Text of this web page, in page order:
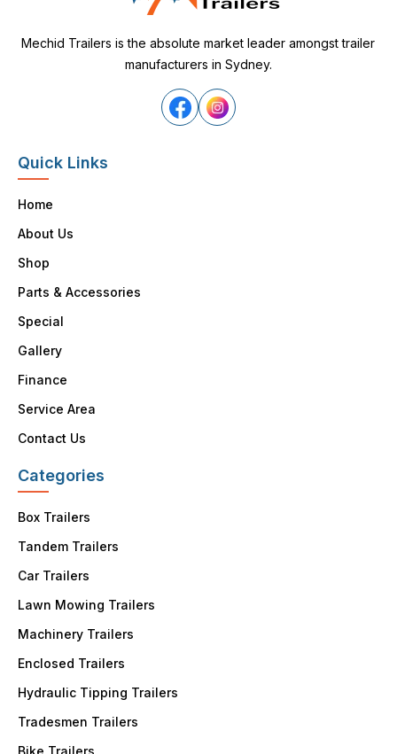
Mechid Trailers is the absolute market leader amongst trailer
manufacturers in Sydney.
Quick Links
Home
About Us
Shop
Parts & Accessories
Special
Gallery
Finance
Service Area
Contact Us
Categories
Box Trailers
Tandem Trailers
Car Trailers
Lawn Mowing Trailers
Machinery Trailers
Enclosed Trailers
Hydraulic Tipping Trailers
Tradesmen Trailers
Bike Trailers